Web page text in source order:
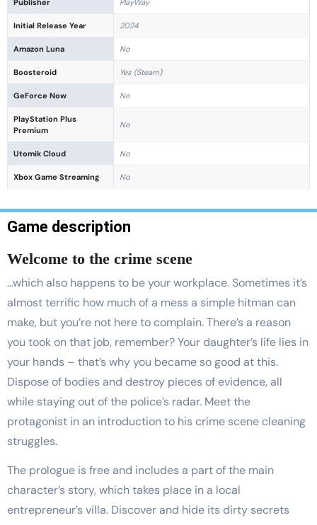
Publisher PlayWay
Initial Release Year 2024
Amazon Luna No
Boosteroid Yes (Steam)
GeForce Now No
PlayStation Plus
Premium
No
Utomik Cloud No
Xbox Game Streaming No
Game description
Welcome to the crime scene
…which also happens to be your workplace. Sometimes it’s
almost terrific how much of a mess a simple hitman can
make, but you’re not here to complain. There’s a reason
you took on that job, remember? Your daughter’s life lies in
your hands – that’s why you became so good at this.
Dispose of bodies and destroy pieces of evidence, all
while staying out of the police’s radar. Meet the
protagonist in an introduction to his crime scene cleaning
struggles.
The prologue is free and includes a part of the main
character’s story, which takes place in a local
entrepreneur’s villa. Discover and hide its dirty secrets